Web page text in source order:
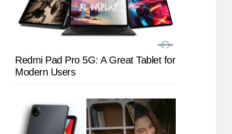
Redmi Pad Pro 5G: A Great Tablet for
Modern Users